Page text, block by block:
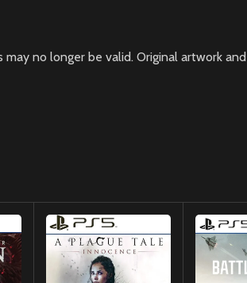
no longer be valid. Original artwork and